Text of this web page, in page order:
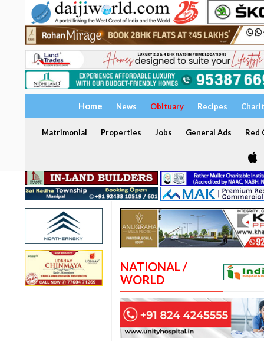
Home News Obituary Recipes
Matrimonial Properties Jobs General Ads Red
NATIONAL /
WORLD